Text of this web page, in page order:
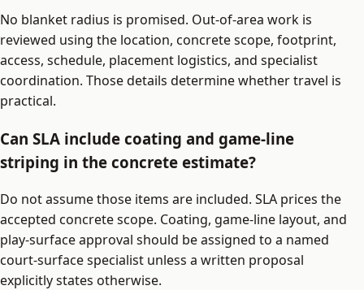
No blanket radius is promised. Out-of-area work is
reviewed using the location, concrete scope, footprint,
access, schedule, placement logistics, and specialist
coordination. Those details determine whether travel is
practical.
Can SLA include coating and game-line
striping in the concrete estimate?
Do not assume those items are included. SLA prices the
accepted concrete scope. Coating, game-line layout, and
play-surface approval should be assigned to a named
court-surface specialist unless a written proposal
explicitly states otherwise.